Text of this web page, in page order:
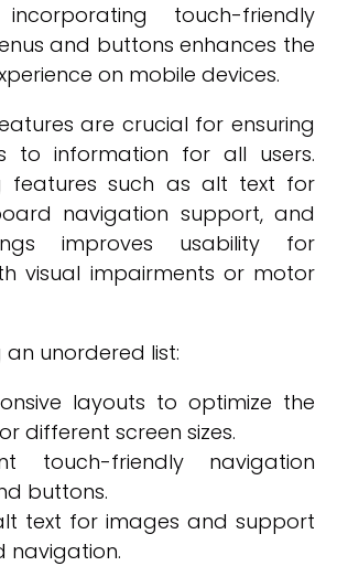
incorporating touch-friendly
and buttons enhances the
on mobile devices.
are crucial for ensuring
to information for all users.
features such as alt text for
navigation support, and
improves usability for
visual impairments or motor
unordered list:
layouts to optimize the
different screen sizes.
touch-friendly navigation
buttons.
text for images and support
navigation.